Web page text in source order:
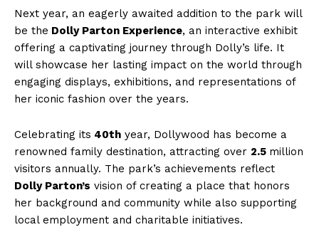
Next year, an eagerly awaited addition to the park will
be the Dolly Parton Experience, an interactive exhibit
offering a captivating journey through Dolly’s life. It
will showcase her lasting impact on the world through
engaging displays, exhibitions, and representations of
her iconic fashion over the years.
Celebrating its 40th year, Dollywood has become a
renowned family destination, attracting over 2.5 million
visitors annually. The park’s achievements reflect
Dolly Parton’s vision of creating a place that honors
her background and community while also supporting
local employment and charitable initiatives.